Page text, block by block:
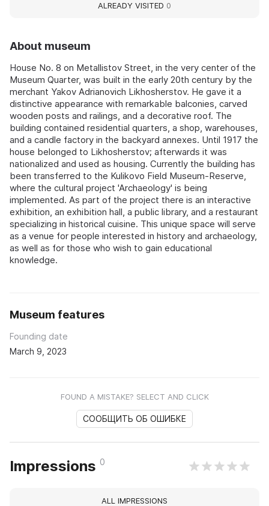
About museum
House No. 8 on Metallistov Street, in the very center of the
Museum Quarter, was built in the early 20th century by the
merchant Yakov Adrianovich Likhosherstov. He gave it a
distinctive appearance with remarkable balconies, carved
wooden posts and railings, and a decorative roof. The
building contained residential quarters, a shop, warehouses,
and a candle factory in the backyard annexes. Until 1917 the
house belonged to Likhosherstov; afterwards it was
nationalized and used as housing. Currently the building has
been transferred to the Kulikovo Field Museum-Reserve,
where the cultural project 'Archaeology' is being
implemented. As part of the project there is an interactive
exhibition, an exhibition hall, a public library, and a restaurant
specializing in historical cuisine. This unique space will serve
as a venue for people interested in history and archaeology,
as well as for those who wish to gain educational
knowledge.
Museum features
Founding date
March 9, 2023
FOUND A MISTAKE? SELECT AND CLICK
СООБЩИТЬ ОБ ОШИБКЕ
Impressions 0
ALL IMPRESSIONS
ALREADY VISITED 0